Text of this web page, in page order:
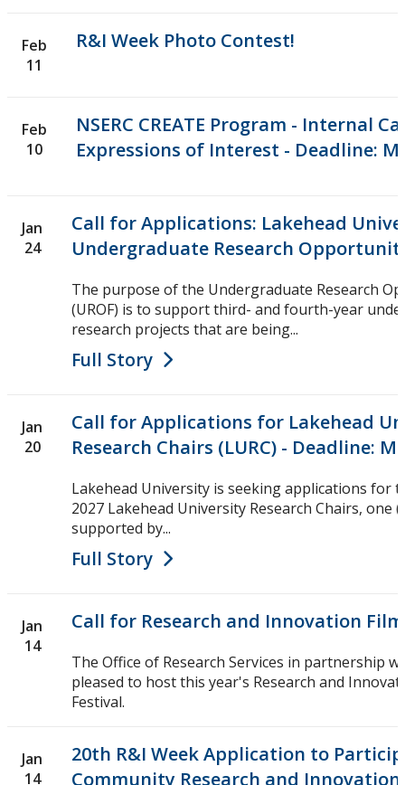
Feb
11
R&I Week Photo Contest!
Feb
10
NSERC CREATE Program - Internal
Expressions of Interest - Deadline:
Jan
24
Call for Applications: Lakehead
Undergraduate Research
The purpose of the Undergraduate Research
(UROF) is to support third- and fourth-year
research projects that are being...
Full Story
Jan
20
Call for Applications for Lakehead
Research Chairs (LURC) - Deadline:
Lakehead University is seeking applications for
2027 Lakehead University Research Chairs, one
supported by...
Full Story
Jan
14
Call for Research and Innovation
The Office of Research Services in partnership
pleased to host this year's Research and
Festival.
Jan
14
20th R&I Week Application to
Community Research and Innovation